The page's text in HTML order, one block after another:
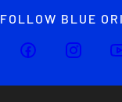
FOLLOW BLUE